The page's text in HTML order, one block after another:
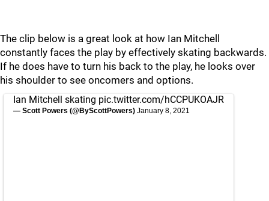
The clip below is a great look at how Ian Mitchell
constantly faces the play by effectively skating backwards.
If he does have to turn his back to the play, he looks over
his shoulder to see oncomers and options.
Ian Mitchell skating pic.twitter.com/hCCPUKOAJR
— Scott Powers (@ByScottPowers) January 8, 2021